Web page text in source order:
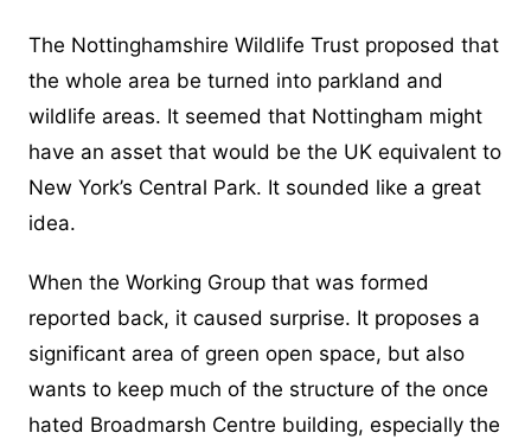
The Nottinghamshire Wildlife Trust proposed that
the whole area be turned into parkland and
wildlife areas. It seemed that Nottingham might
have an asset that would be the UK equivalent to
New York’s Central Park. It sounded like a great
idea.
When the Working Group that was formed
reported back, it caused surprise. It proposes a
significant area of green open space, but also
wants to keep much of the structure of the once
hated Broadmarsh Centre building, especially the